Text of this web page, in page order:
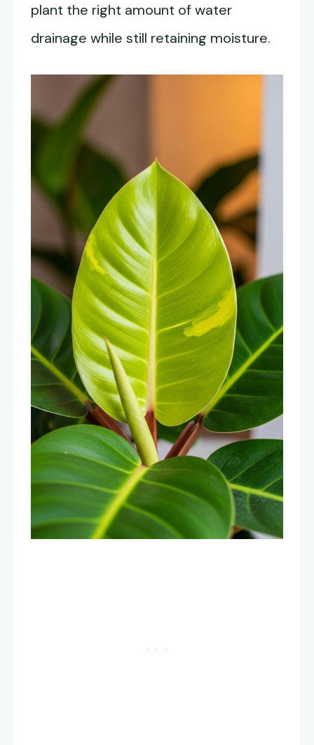
plant the right amount of water
drainage while still retaining moisture.